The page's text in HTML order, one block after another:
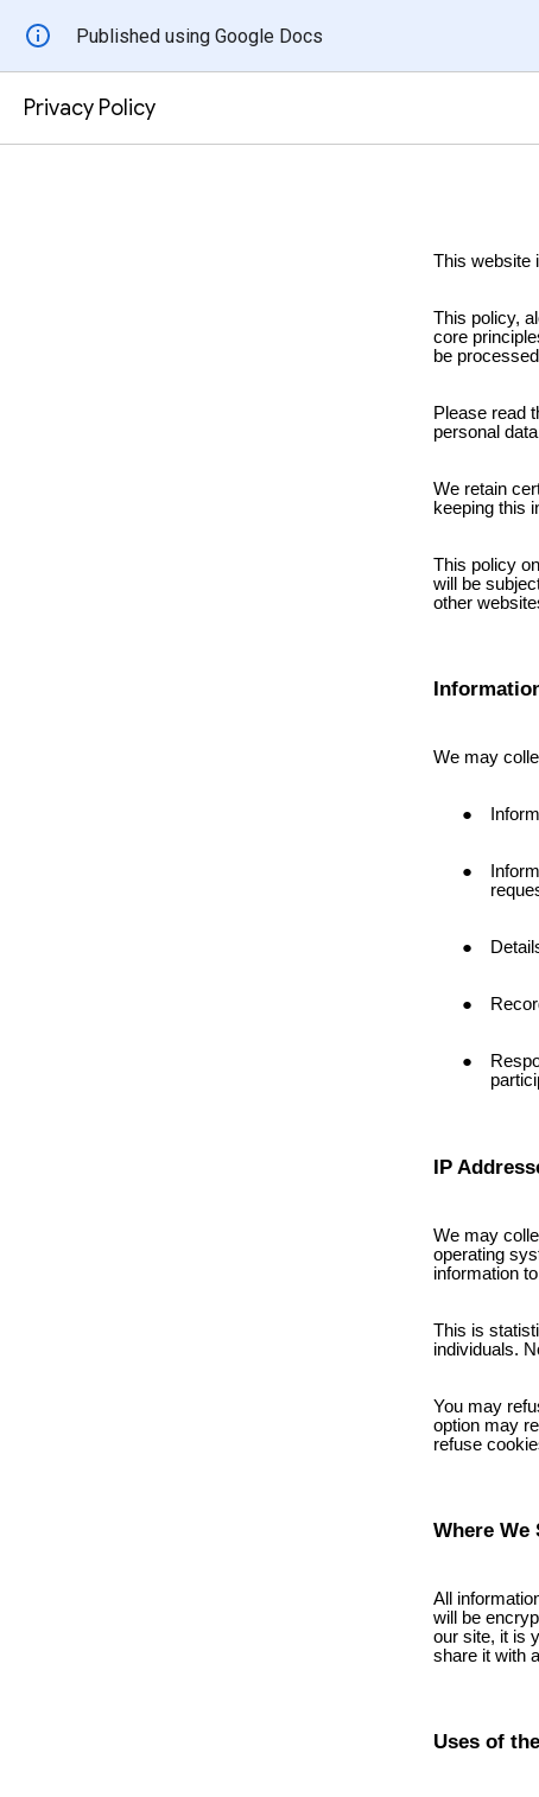
Published using Google Docs
Privacy Policy
This website
This policy,
core
be
Please read
personal
We retain
keeping this
This policy
will be
other
We may
IP
We may
operating
information
This is
individuals.
You may
option may
refuse
Where We
All
will be
our site, it is
share it with
Uses of